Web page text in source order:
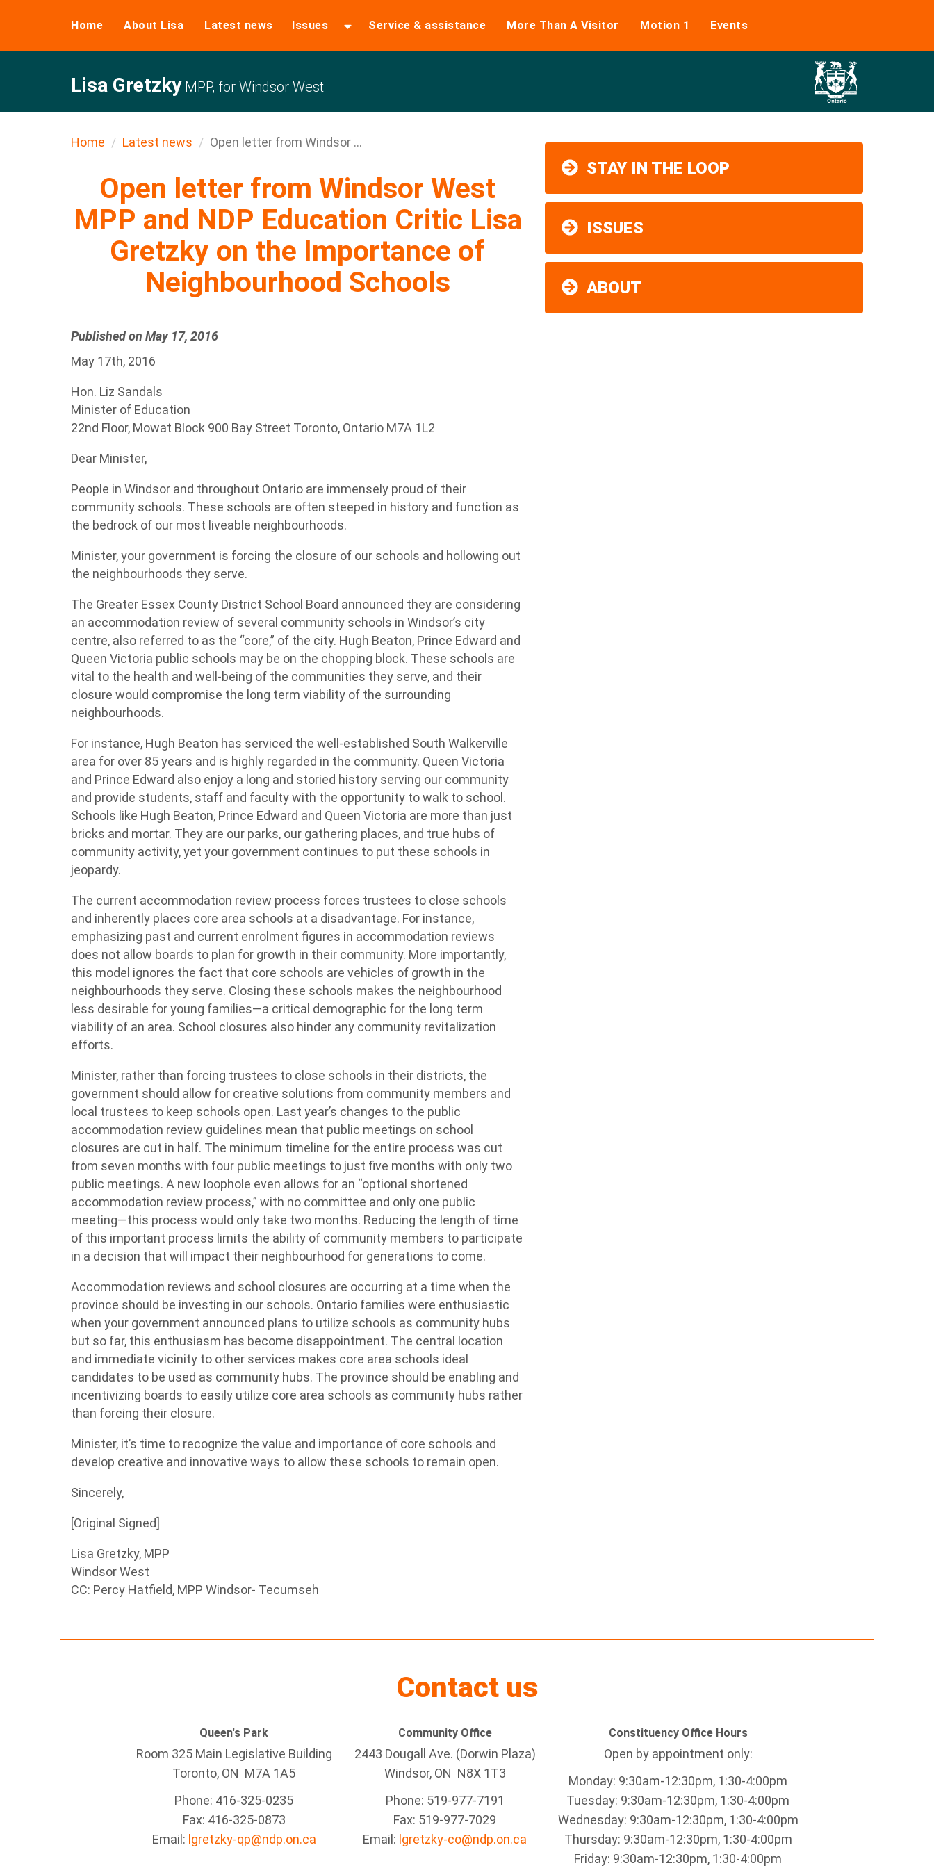
Home About Lisa Latest news Issues Service & assistance More Than A Visitor Motion 1 Events
Lisa GretzkyMPP, for Windsor West
Home Latest news Open letter from Windsor ...
Open letter from Windsor West
MPP and NDP Education Critic Lisa
Gretzky on the Importance of
Neighbourhood Schools
Published on May 17, 2016
May 17th, 2016
Hon. Liz Sandals
Minister of Education
22nd Floor, Mowat Block 900 Bay Street Toronto, Ontario M7A 1L2
Dear Minister,
People in Windsor and throughout Ontario are immensely proud of their
community schools. These schools are often steeped in history and function as
the bedrock of our most liveable neighbourhoods.
Minister, your government is forcing the closure of our schools and hollowing out
the neighbourhoods they serve.
The Greater Essex County District School Board announced they are considering
an accommodation review of several community schools in Windsor’s city
centre, also referred to as the “core,” of the city. Hugh Beaton, Prince Edward and
Queen Victoria public schools may be on the chopping block. These schools are
vital to the health and well-being of the communities they serve, and their
closure would compromise the long term viability of the surrounding
neighbourhoods.
For instance, Hugh Beaton has serviced the well-established South Walkerville
area for over 85 years and is highly regarded in the community. Queen Victoria
and Prince Edward also enjoy a long and storied history serving our community
and provide students, staff and faculty with the opportunity to walk to school.
Schools like Hugh Beaton, Prince Edward and Queen Victoria are more than just
bricks and mortar. They are our parks, our gathering places, and true hubs of
community activity, yet your government continues to put these schools in
jeopardy.
The current accommodation review process forces trustees to close schools
and inherently places core area schools at a disadvantage. For instance,
emphasizing past and current enrolment figures in accommodation reviews
does not allow boards to plan for growth in their community. More importantly,
this model ignores the fact that core schools are vehicles of growth in the
neighbourhoods they serve. Closing these schools makes the neighbourhood
less desirable for young families—a critical demographic for the long term
viability of an area. School closures also hinder any community revitalization
efforts.
Minister, rather than forcing trustees to close schools in their districts, the
government should allow for creative solutions from community members and
local trustees to keep schools open. Last year’s changes to the public
accommodation review guidelines mean that public meetings on school
closures are cut in half. The minimum timeline for the entire process was cut
from seven months with four public meetings to just five months with only two
public meetings. A new loophole even allows for an “optional shortened
accommodation review process,” with no committee and only one public
meeting—this process would only take two months. Reducing the length of time
of this important process limits the ability of community members to participate
in a decision that will impact their neighbourhood for generations to come.
Accommodation reviews and school closures are occurring at a time when the
province should be investing in our schools. Ontario families were enthusiastic
when your government announced plans to utilize schools as community hubs
but so far, this enthusiasm has become disappointment. The central location
and immediate vicinity to other services makes core area schools ideal
candidates to be used as community hubs. The province should be enabling and
incentivizing boards to easily utilize core area schools as community hubs rather
than forcing their closure.
Minister, it’s time to recognize the value and importance of core schools and
develop creative and innovative ways to allow these schools to remain open.
Sincerely,
[Original Signed]
Lisa Gretzky, MPP
Windsor West
CC: Percy Hatfield, MPP Windsor- Tecumseh
STAY IN THE LOOP
ISSUES
ABOUT
Contact us
Queen's Park
Room 325 Main Legislative Building
Toronto, ON M7A 1A5
Phone: 416-325-0235
Fax: 416-325-0873
Email: lgretzky-qp@ndp.on.ca
Community Office
2443 Dougall Ave. (Dorwin Plaza)
Windsor, ON N8X 1T3
Phone: 519-977-7191
Fax: 519-977-7029
Email: lgretzky-co@ndp.on.ca
Constituency Office Hours
Open by appointment only:
Monday: 9:30am-12:30pm, 1:30-4:00pm
Tuesday: 9:30am-12:30pm, 1:30-4:00pm
Wednesday: 9:30am-12:30pm, 1:30-4:00pm
Thursday: 9:30am-12:30pm, 1:30-4:00pm
Friday: 9:30am-12:30pm, 1:30-4:00pm